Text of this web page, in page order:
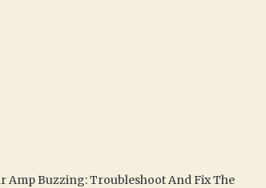
Amp Buzzing: Troubleshoot And Fix The